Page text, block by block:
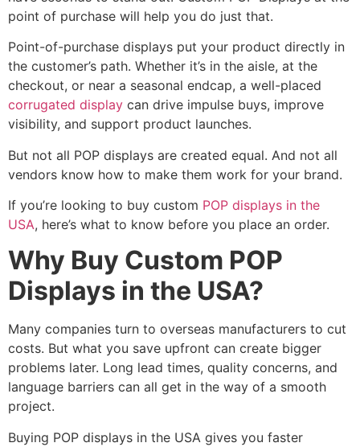
point of purchase will help you do just that.
Point-of-purchase displays put your product directly in
the customer’s path. Whether it’s in the aisle, at the
checkout, or near a seasonal endcap, a well-placed
corrugated display can drive impulse buys, improve
visibility, and support product launches.
But not all POP displays are created equal. And not all
vendors know how to make them work for your brand.
If you’re looking to buy custom POP displays in the
USA, here’s what to know before you place an order.
Why Buy Custom POP
Displays in the USA?
Many companies turn to overseas manufacturers to cut
costs. But what you save upfront can create bigger
problems later. Long lead times, quality concerns, and
language barriers can all get in the way of a smooth
project.
Buying POP displays in the USA gives you faster